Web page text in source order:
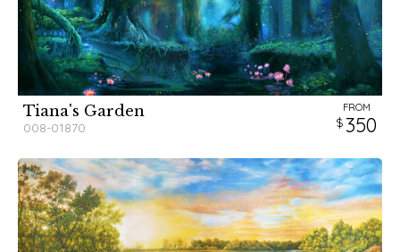
Tiana's Garden
008-01870
FROM
350